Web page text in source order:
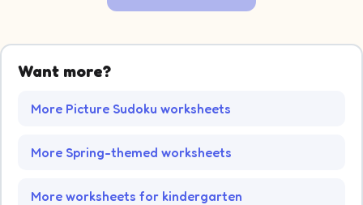
Want more?
More Picture Sudoku worksheets
More Spring-themed worksheets
More worksheets for kindergarten